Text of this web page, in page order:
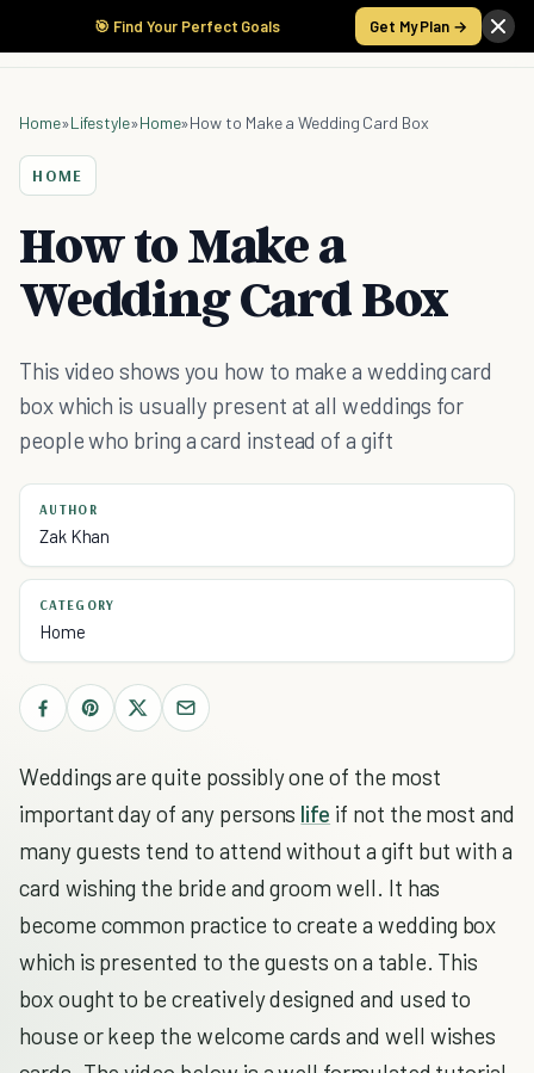
🎯 Find Your Perfect Goals Get My Plan →
Home»Lifestyle»Home»How to Make a Wedding Card Box
HOME
How to Make a
Wedding Card Box
This video shows you how to make a wedding card
box which is usually present at all weddings for
people who bring a card instead of a gift
AUTHOR
Zak Khan
CATEGORY
Home
Weddings are quite possibly one of the most
important day of any persons life if not the most and
many guests tend to attend without a gift but with a
card wishing the bride and groom well. It has
become common practice to create a wedding box
which is presented to the guests on a table. This
box ought to be creatively designed and used to
house or keep the welcome cards and well wishes